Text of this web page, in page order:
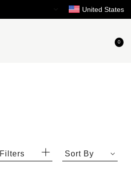
United States
0
Filters Sort By